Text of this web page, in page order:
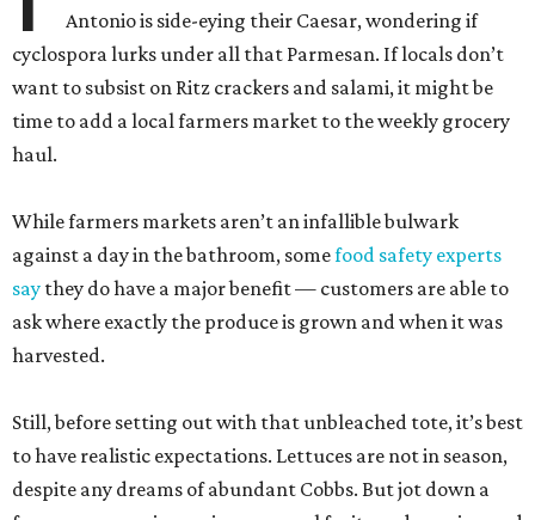
Antonio is side-eying their Caesar, wondering if
cyclospora lurks under all that Parmesan. If locals don’t
want to subsist on Ritz crackers and salami, it might be
time to add a local farmers market to the weekly grocery
haul.
While farmers markets aren’t an infallible bulwark
against a day in the bathroom, somefood safety experts
say they do have a major benefit — customers are able to
ask where exactly the produce is grown and when it was
harvested.
Still, before setting out with that unbleached tote, it’s best
to have realistic expectations. Lettuces are not in season,
despite any dreams of abundant Cobbs. But jot down a